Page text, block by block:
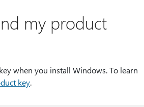
my product
when you install Windows. To learn
key.